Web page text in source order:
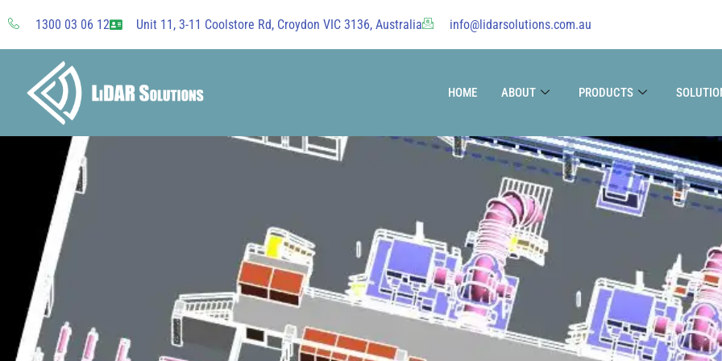
content
1300 03 06 12 Unit 11, 3-11 Coolstore Rd, Croydon VIC 3136, Australia info@lidarsolutions.com.au
HOME ABOUT PRODUCTS